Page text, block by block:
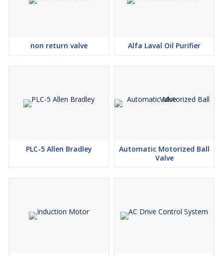
non return valve Alfa Laval Oil Purifier
PLC-5 Allen Bradley
Automatic Motorized Ball
Valve